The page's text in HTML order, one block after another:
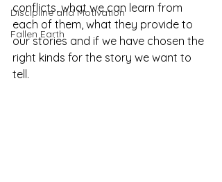
Discipline and Motivation
Fallen Earth
conflicts, what we can learn from
each of them, what they provide to
our stories and if we have chosen the
right kinds for the story we want to
tell.